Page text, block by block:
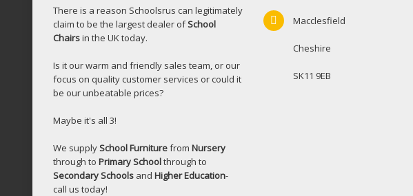
There is a reason Schoolsrus can legitimately
claim to be the largest dealer ofSchool
Chairsin the UK today.
Is it our warm and friendly sales team, or our
focus on quality customer services or could it
be our unbeatable prices?
Maybe it's all 3!
We supplySchool Furniturefrom Nursery
through to Primary Schoolthrough to
Secondary Schools and Higher Education-
call us today!
Macclesfield
Cheshire
SK11 9EB